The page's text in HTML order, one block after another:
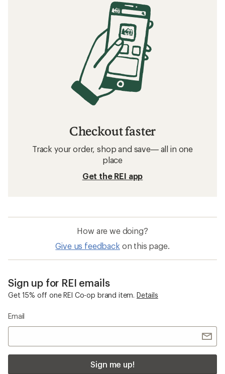
Checkout faster
Track your order, shop and save— all in one
place
Get the REI app
How are we doing?
Give us feedback on this page.
Sign up for REI emails
Get 15% off one REI Co-op brand item. Details
Email
Sign me up!